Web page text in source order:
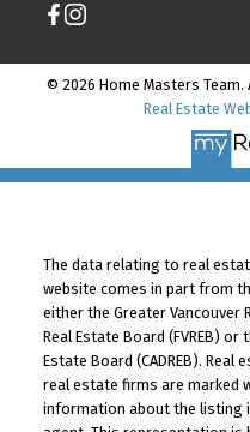
© 2026 Home Masters Team.
Real Estate
The data relating to real
website comes in part from
either the Greater Vancouver
Real Estate Board (FVREB) or
Estate Board (CADREB).
real estate firms are marked
information about the listing